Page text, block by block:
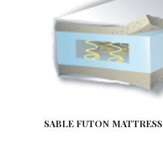
SABLE FUTON MATTRESS